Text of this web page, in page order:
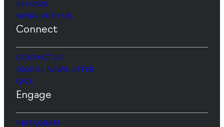
REVIEWS
WORK WITH US
Connect
CONTACT US
DIGITAL NEWSLETTER
GIVE
Engage
INSTAGRAM